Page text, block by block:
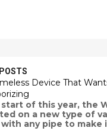
Device That
of this year, the
on a new type of
any pipe to make